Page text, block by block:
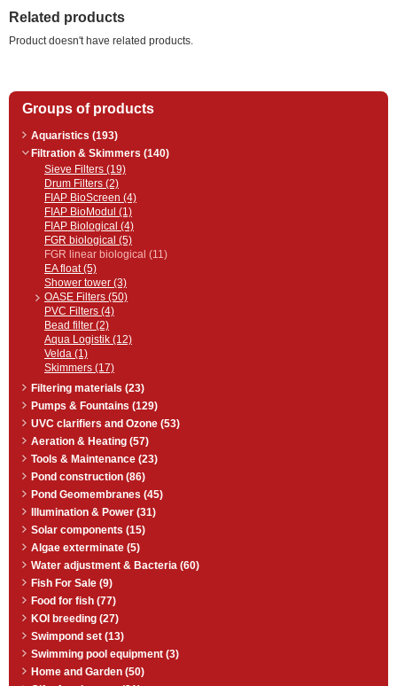
Related products
Product doesn't have related products.
Groups of products
Aquaristics (193)
Filtration & Skimmers (140)
Sieve Filters (19)
Drum Filters (2)
FIAP BioScreen (4)
FIAP BioModul (1)
FIAP Biological (4)
FGR biological (5)
FGR linear biological (11)
EA float (5)
Shower tower (3)
OASE Filters (50)
PVC Filters (4)
Bead filter (2)
Aqua Logistik (12)
Velda (1)
Skimmers (17)
Filtering materials (23)
Pumps & Fountains (129)
UVC clarifiers and Ozone (53)
Aeration & Heating (57)
Tools & Maintenance (23)
Pond construction (86)
Pond Geomembranes (45)
Illumination & Power (31)
Solar components (15)
Algae exterminate (5)
Water adjustment & Bacteria (60)
Fish For Sale (9)
Food for fish (77)
KOI breeding (27)
Swimpond set (13)
Swimming pool equipment (3)
Home and Garden (50)